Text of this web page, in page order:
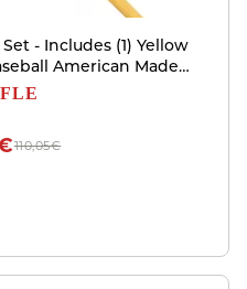
- Includes (1) Yellow
Made
Outdoor Fun for All Ages
110,05€